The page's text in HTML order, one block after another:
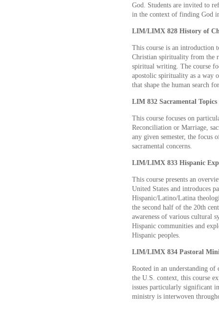
God. Students are invited to
in the context of finding God
LIM/LIMX 828 History of
This course is an introduction
Christian spirituality from the
spiritual writing. The course
apostolic spirituality as a way
that shape the human search
LIM 832 Sacramental Topics
This course focuses on
Reconciliation or Marriage,
any given semester, the focus
sacramental concerns.
LIM/LIMX 833 Hispanic
This course presents an
United States and introduces
Hispanic/Latino/Latina
the second half of the 20th
awareness of various cultural
Hispanic communities and
Hispanic peoples.
LIM/LIMX 834 Pastoral
Rooted in an understanding
the U.S. context, this course
issues particularly significant
ministry is interwoven